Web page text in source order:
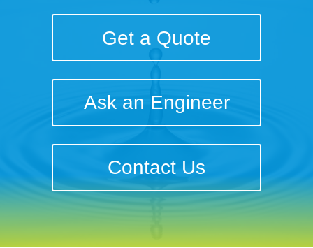
Get a Quote
Ask an Engineer
Contact Us